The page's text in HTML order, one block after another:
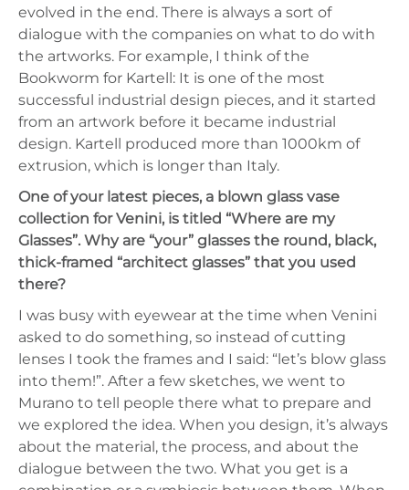
evolved in the end. There is always a sort of
dialogue with the companies on what to do with
the artworks. For example, I think of the
Bookworm for Kartell: It is one of the most
successful industrial design pieces, and it started
from an artwork before it became industrial
design. Kartell produced more than 1000km of
extrusion, which is longer than Italy.
One of your latest pieces, a blown glass vase
collection for Venini, is titled “Where are my
Glasses”. Why are “your” glasses the round, black,
thick-framed “architect glasses” that you used
there?
I was busy with eyewear at the time when Venini
asked to do something, so instead of cutting
lenses I took the frames and I said: “let’s blow glass
into them!”. After a few sketches, we went to
Murano to tell people there what to prepare and
we explored the idea. When you design, it’s always
about the material, the process, and about the
dialogue between the two. What you get is a